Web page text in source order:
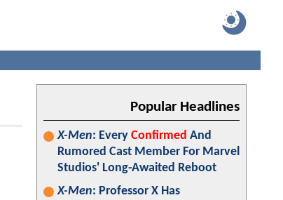
Popular Headlines
X-Men: Every Confirmed And
Rumored Cast Member For Marvel
Studios' Long-Awaited Reboot
X-Men: Professor X Has